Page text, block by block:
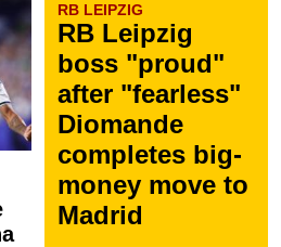
RB LEIPZIG
RB Leipzig
boss "proud"
after "fearless"
Diomande
completes big-
money move to
Madrid